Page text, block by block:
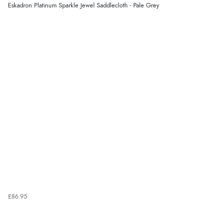
Eskadron Platinum Sparkle Jewel Saddlecloth - Pale Grey
£86.95